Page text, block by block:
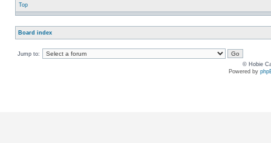
Top
Board index
Jump to:
© Hobie
Powered by